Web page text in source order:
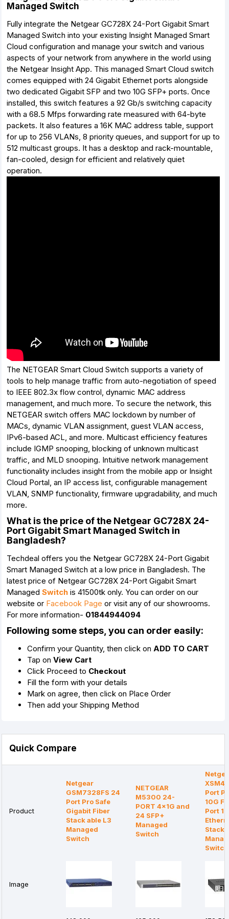
Managed Switch
Fully integrate the Netgear GC728X 24-Port Gigabit Smart
Managed Switch into your existing Insight Managed Smart
Cloud configuration and manage your switch and various
aspects of your network from anywhere in the world using
the Netgear Insight App. This managed Smart Cloud switch
comes equipped with 24 Gigabit Ethernet ports alongside
two dedicated Gigabit SFP and two 10G SFP+ ports. Once
installed, this switch features a 92 Gb/s switching capacity
with a 68.5 Mfps forwarding rate measured with 64-byte
packets. It also features a 16K MAC address table, support
for up to 256 VLANs, 8 priority queues, and support for up to
512 multicast groups. It has a desktop and rack-mountable,
fan-cooled, design for efficient and relatively quiet
operation.
The NETGEAR Smart Cloud Switch supports a variety of
tools to help manage traffic from auto-negotiation of speed
to IEEE 802.3x flow control, dynamic MAC address
management, and much more. To secure the network, this
NETGEAR switch offers MAC lockdown by number of
MACs, dynamic VLAN assignment, guest VLAN access,
IPv6-based ACL, and more. Multicast efficiency features
include IGMP snooping, blocking of unknown multicast
traffic, and MLD snooping. Intuitive network management
functionality includes insight from the mobile app or Insight
Cloud Portal, an IP access list, configurable management
VLAN, SNMP functionality, firmware upgradability, and much
more.
What is the price of the Netgear GC728X 24-
Port Gigabit Smart Managed Switch in
Bangladesh?
Techdeal offers you the Netgear GC728X 24-Port Gigabit
Smart Managed Switch at a low price in Bangladesh. The
latest price of Netgear GC728X 24-Port Gigabit Smart
Managed Switch is 41500tk only. You can order on our
website or Facebook Page or visit any of our showrooms.
For more information- 01844944094
Following some steps, you can order easily:
Confirm your Quantity, then click on ADD TO CART
Tap on View Cart
Click Proceed to Checkout
Fill the form with your details
Mark on agree, then click on Place Order
Then add your Shipping Method
Quick Compare
Product
Netgear
GSM7328FS 24
Port Pro Safe
Gigabit Fiber
Stack able L3
Managed
Switch
NETGEAR
M5300 24-
PORT 4x1G and
24 SFP+
Managed
Switch
Port
10G
Port
Switch
Image